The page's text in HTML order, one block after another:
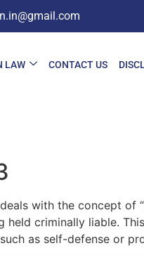
LAW CONTACT US
with the concept
held criminally liable.
as self-defense or